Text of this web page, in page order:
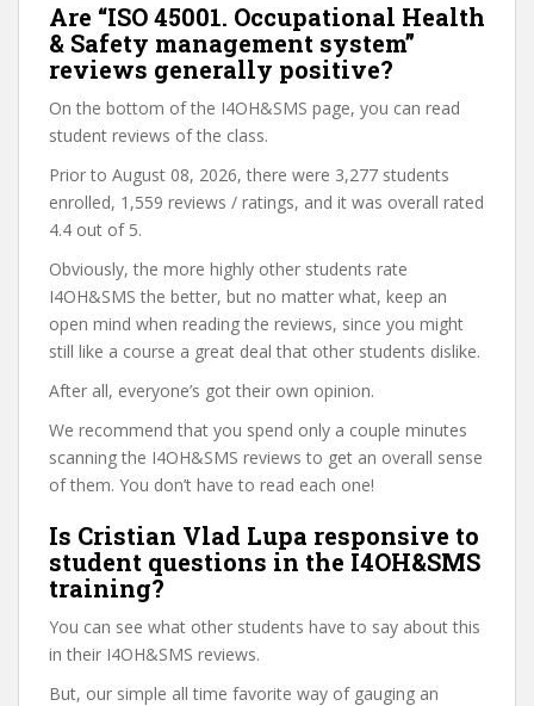
Are “ISO 45001. Occupational Health
& Safety management system”
reviews generally positive?
On the bottom of the I4OH&SMS page, you can read
student reviews of the class.
Prior to August 08, 2026, there were 3,277 students
enrolled, 1,559 reviews / ratings, and it was overall rated
4.4 out of 5.
Obviously, the more highly other students rate
I4OH&SMS the better, but no matter what, keep an
open mind when reading the reviews, since you might
still like a course a great deal that other students dislike.
After all, everyone’s got their own opinion.
We recommend that you spend only a couple minutes
scanning the I4OH&SMS reviews to get an overall sense
of them. You don’t have to read each one!
Is Cristian Vlad Lupa responsive to
student questions in the I4OH&SMS
training?
You can see what other students have to say about this
in their I4OH&SMS reviews.
But, our simple all time favorite way of gauging an